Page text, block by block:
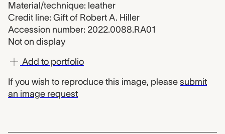
Material/technique: leather
Credit line: Gift of Robert A. Hiller
Accession number: 2022.0088.RA01
Not on display
Add to portfolio
If you wish to reproduce this image, please submit
an image request